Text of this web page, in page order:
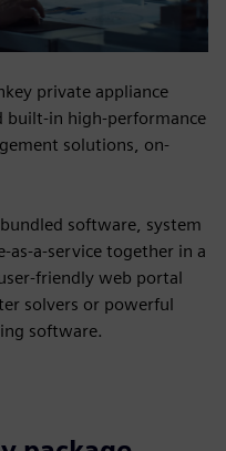
private appliance
in high-performance
solutions, on-
software, system
a-service together in a
friendly web portal
solvers or powerful
software.